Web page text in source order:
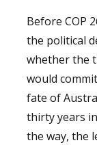
Before COP
the political
whether the
would
fate of
thirty years
the way, the